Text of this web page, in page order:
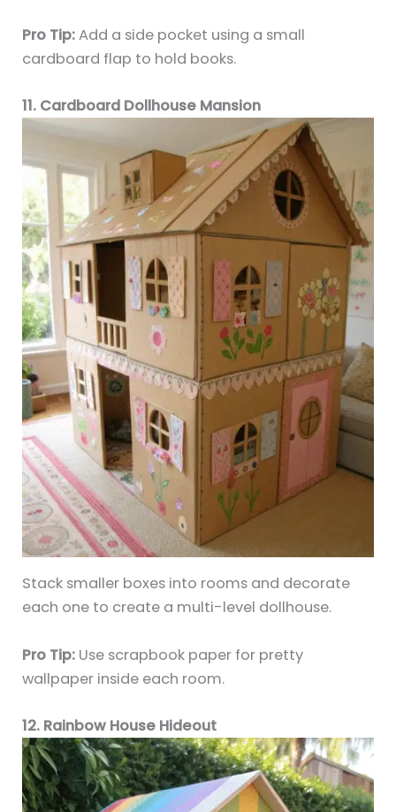
Pro Tip:Add a side pocket using a small
cardboard flap to hold books.
11. Cardboard Dollhouse Mansion
Stack smaller boxes into rooms and decorate
each one to create a multi-level dollhouse.
Pro Tip: Use scrapbook paper for pretty
wallpaper inside each room.
12. Rainbow House Hideout